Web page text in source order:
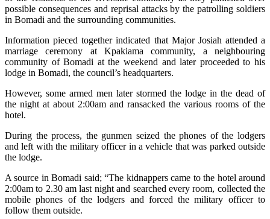
possible consequences and reprisal attacks by the patrolling soldiers
in Bomadi and the surrounding communities.
Information pieced together indicated that Major Josiah attended a
marriage ceremony at Kpakiama community, a neighbouring
community of Bomadi at the weekend and later proceeded to his
lodge in Bomadi, the council’s headquarters.
However, some armed men later stormed the lodge in the dead of
the night at about 2:00am and ransacked the various rooms of the
hotel.
During the process, the gunmen seized the phones of the lodgers
and left with the military officer in a vehicle that was parked outside
the lodge.
A source in Bomadi said; “The kidnappers came to the hotel around
2:00am to 2.30 am last night and searched every room, collected the
mobile phones of the lodgers and forced the military officer to
follow them outside.